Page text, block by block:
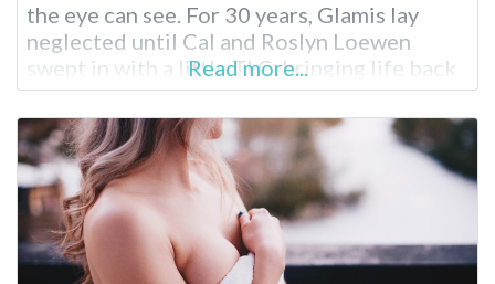
the eye can see. For 30 years, Glamis lay
neglected until Cal and Roslyn Loewen
swept in with a little TLC, bringing life back
into this quaint Niland escape. The springs
were originally discovered in 1938 during
the construction of the All American Canal,
providing relief
Read more...